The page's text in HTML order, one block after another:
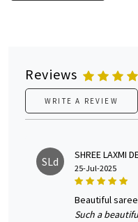
Reviews
WRITE A REVIEW
SLd SHREE LAXMI
25-Jul-2025
beautiful saree
Such a